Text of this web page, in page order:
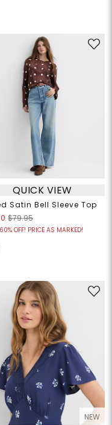
QUICK VIEW
Satin Bell Sleeve Top
$79.95
OFF! PRICE AS MARKED!
NEW